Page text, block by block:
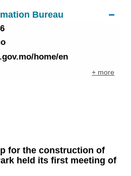
Bureau
home/en
+ more
for the construction of
held its first meeting of